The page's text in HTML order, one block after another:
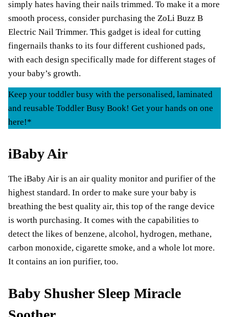
simply hates having their nails trimmed. To make it a more
smooth process, consider purchasing the ZoLi Buzz B
Electric Nail Trimmer. This gadget is ideal for cutting
fingernails thanks to its four different cushioned pads,
with each design specifically made for different stages of
your baby’s growth.
Keep your toddler busy with the personalised, laminated
and reusable Toddler Busy Book! Get your hands on one
here!*
iBaby Air
The iBaby Air is an air quality monitor and purifier of the
highest standard. In order to make sure your baby is
breathing the best quality air, this top of the range device
is worth purchasing. It comes with the capabilities to
detect the likes of benzene, alcohol, hydrogen, methane,
carbon monoxide, cigarette smoke, and a whole lot more.
It contains an ion purifier, too.
Baby Shusher Sleep Miracle